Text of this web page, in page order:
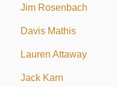
Jim Rosenbach
Davis Mathis
Lauren Attaway
Jack Karn